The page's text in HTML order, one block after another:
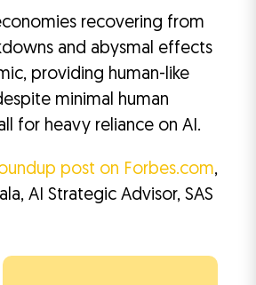
recovering from
and abysmal effects
providing human-like
minimal human
for heavy reliance on AI.
post on Forbes.com,
AI Strategic Advisor, SAS